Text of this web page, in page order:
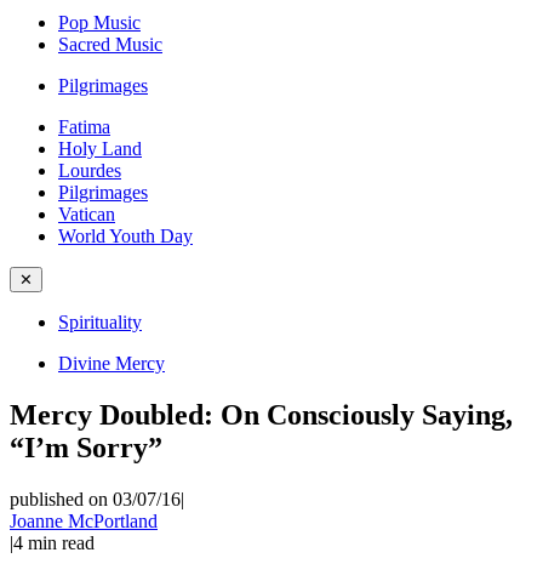
Pop Music
Sacred Music
Pilgrimages
Fatima
Holy Land
Lourdes
Pilgrimages
Vatican
World Youth Day
✕
Spirituality
Divine Mercy
Mercy Doubled: On Consciously Saying,
“I’m Sorry”
published on 03/07/16|
Joanne McPortland
|4 min read